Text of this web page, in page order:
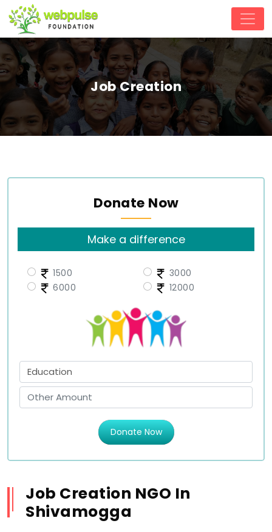
Job Creation
Donate Now
Make a difference
1500
3000
6000
12000
Donate Now
Job Creation NGO In
Shivamogga